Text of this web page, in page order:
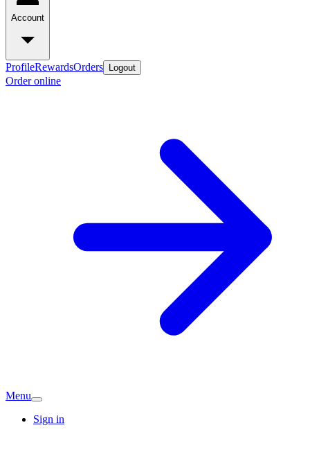
Account
ProfileRewardsOrders Logout
Order online
Menu
Sign in